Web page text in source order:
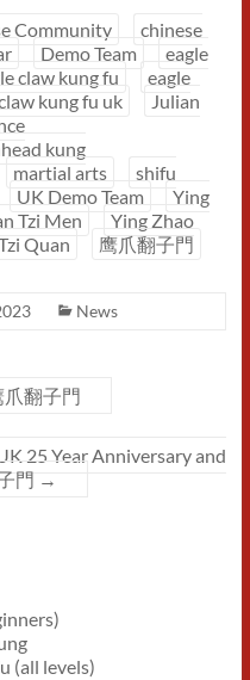
Community
chinese
Demo Team
eagle
claw kung fu
eagle
kung fu uk
Julian
kung
martial arts
shifu
UK Demo Team
Ying
Tzi Men
Ying Zhao
Quan 鹰爪翻子門
News
爪翻子門
25 Year Anniversary and
門 →
(all levels)